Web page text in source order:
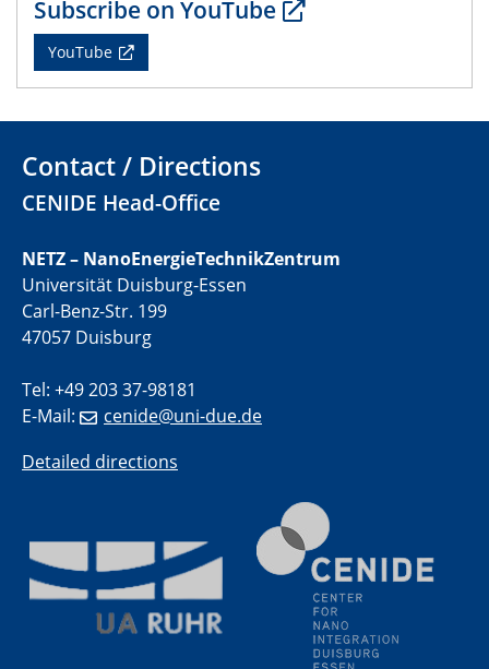
01.07.2025
GDCh Kolloquium
Colloquium IMPR SusMet
Closing metal loops sustainably - opportunities &
challenges for a successful circular economy
05.08.2025
Colloquia Series on Sustainable Metallurgy
Towards a Sustainable Future: EU Safe and Sustainable
by Design Framework and AI in Circular Economy
28.08.2025
2D-MATURE Seminar Series
04.09.2025
Electrochemical Tip-enhanced Raman spectroscopy---
methodology and its application for studying solid-
liquid interfaces
09.09.2025
Colloquium IMPR SusMet
It's all about transitions - dealing sustainably and
Subscribe on YouTube
YouTube
Contact / Directions
CENIDE Head-Office
NETZ – NanoEnergieTechnikZentrum
Universität Duisburg-Essen
Carl-Benz-Str. 199
47057 Duisburg
Tel: +49 203 37-98181
E-Mail:
cenide@uni-due.de
Detailed directions